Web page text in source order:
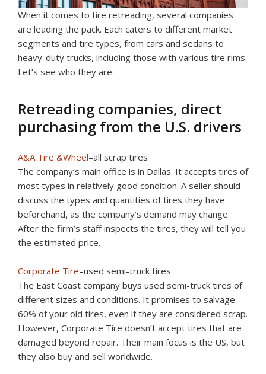
When it comes to tire retreading, several companies
are leading the pack. Each caters to different market
segments and tire types, from cars and sedans to
heavy-duty trucks, including those with various tire rims.
Let’s see who they are.
Retreading companies, direct
purchasing from the U.S. drivers
A&A Tire &Wheel–all scrap tires
The company’s main office is in Dallas. It accepts tires of
most types in relatively good condition. A seller should
discuss the types and quantities of tires they have
beforehand, as the company’s demand may change.
After the firm’s staff inspects the tires, they will tell you
the estimated price.
Corporate Tire–used semi-truck tires
The East Coast company buys used semi-truck tires of
different sizes and conditions. It promises to salvage
60% of your old tires, even if they are considered scrap.
However, Corporate Tire doesn’t accept tires that are
damaged beyond repair. Their main focus is the US, but
they also buy and sell worldwide.